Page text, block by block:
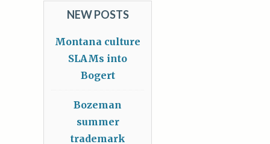
NEW POSTS
Montana culture
SLAMs into
Bogert
Bozeman
summer
trademark